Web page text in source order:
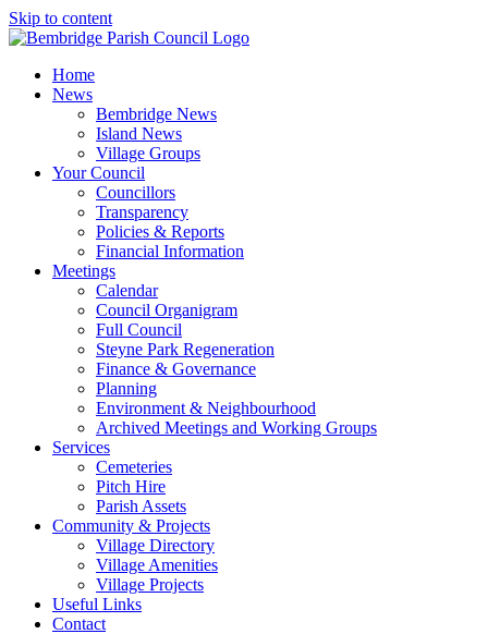
Skip to content
Home
News
Bembridge News
Island News
Village Groups
Your Council
Councillors
Transparency
Policies & Reports
Financial Information
Meetings
Calendar
Council Organigram
Full Council
Steyne Park Regeneration
Finance & Governance
Planning
Environment & Neighbourhood
Archived Meetings and Working Groups
Services
Cemeteries
Pitch Hire
Parish Assets
Community & Projects
Village Directory
Village Amenities
Village Projects
Useful Links
Contact